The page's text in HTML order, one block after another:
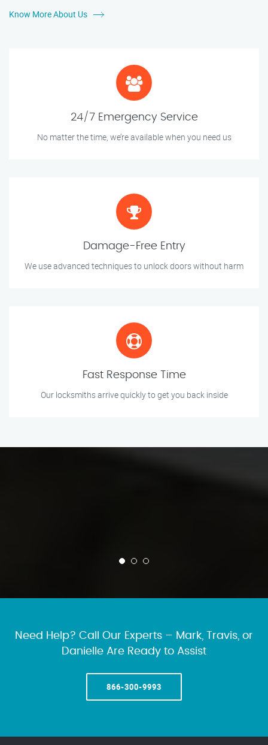
Know More About Us
24/7 Emergency Service
No matter the time, we’re available when you need us
Damage-Free Entry
We use advanced techniques to unlock doors without harm
Fast Response Time
Our locksmiths arrive quickly to get you back inside
Need Help? Call Our Experts – Mark, Travis, or
Danielle Are Ready to Assist
866-300-9993